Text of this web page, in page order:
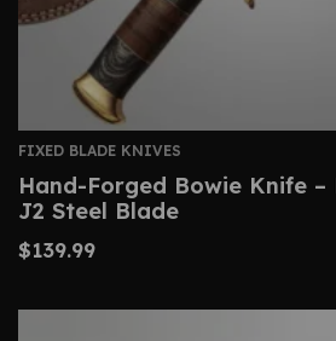
FIXED BLADE KNIVES
Hand-Forged Bowie Knife –
J2 Steel Blade
$139.99